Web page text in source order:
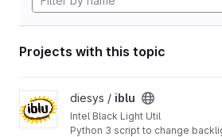
Projects with this topic
View iblu project
diesys / iblu
Intel Black Light Util
Python 3 script to change